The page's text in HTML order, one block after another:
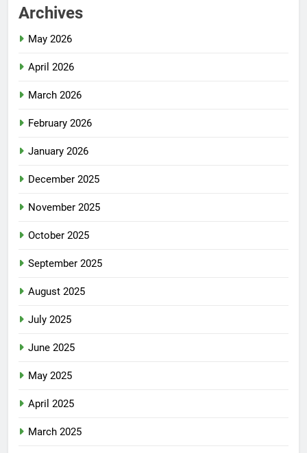
Archives
May 2026
April 2026
March 2026
February 2026
January 2026
December 2025
November 2025
October 2025
September 2025
August 2025
July 2025
June 2025
May 2025
April 2025
March 2025